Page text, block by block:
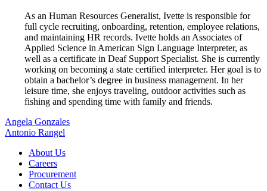
As an Human Resources Generalist, Ivette is responsible for
full cycle recruiting, onboarding, retention, employee relations,
and maintaining HR records. Ivette holds an Associates of
Applied Science in American Sign Language Interpreter, as
well as a certificate in Deaf Support Specialist. She is currently
working on becoming a state certified interpreter. Her goal is to
obtain a bachelor’s degree in business management. In her
leisure time, she enjoys traveling, outdoor activities such as
fishing and spending time with family and friends.
Post
navigation
Angela Gonzales
Antonio Rangel
About Us
Careers
Procurement
Contact Us